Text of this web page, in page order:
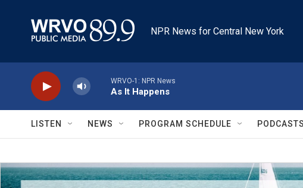
NPR News for Central New York
WRVO-1: NPR News
As It Happens
LISTEN NEWS PROGRAM SCHEDULE